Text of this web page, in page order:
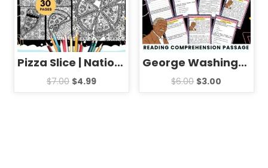
Pizza Slice | National Pizza Day mandala Coloring Pages Sheets
$7.00 $4.99
George Washington Carver Biography Reading Comprehension Passage Activities
$6.00 $3.00